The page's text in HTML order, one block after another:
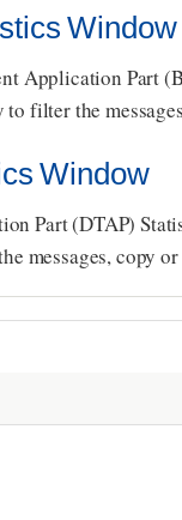
Window
Application Part
filter the
Window
Part (DTAP)
messages, copy